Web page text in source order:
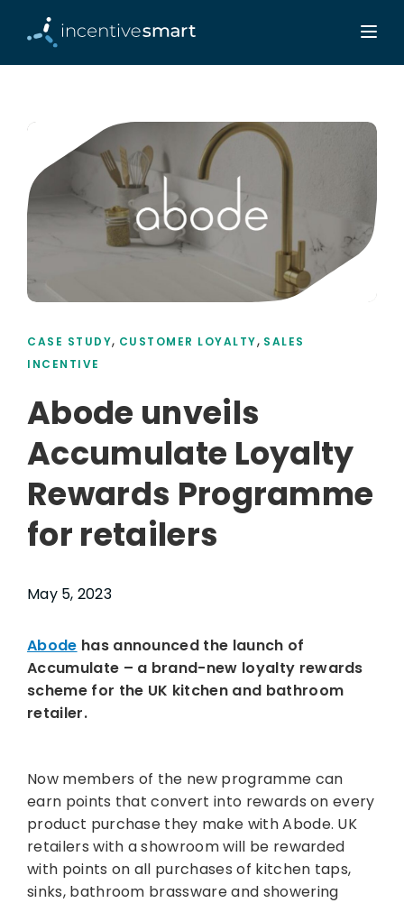
CASE STUDY, CUSTOMER LOYALTY, SALES
INCENTIVE
Abode unveils
Accumulate Loyalty
Rewards Programme
for retailers
May 5, 2023
Abode has announced the launch of
Accumulate – a brand-new loyalty rewards
scheme for the UK kitchen and bathroom
retailer.
Now members of the new programme can
earn points that convert into rewards on every
product purchase they make with Abode. UK
retailers with a showroom will be rewarded
with points on all purchases of kitchen taps,
sinks, bathroom brassware and showering